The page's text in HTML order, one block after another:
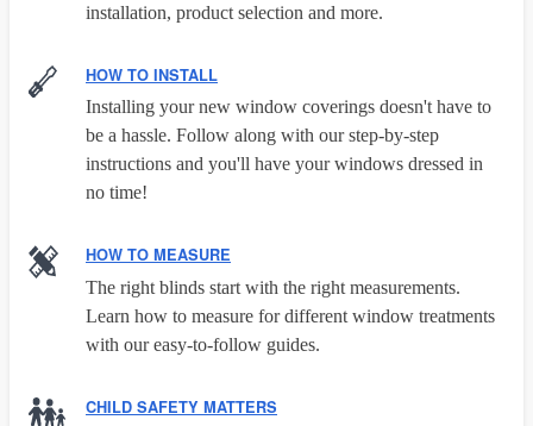
installation, product selection and more.
HOW TO INSTALL
Installing your new window coverings doesn't have to
be a hassle. Follow along with our step-by-step
instructions and you'll have your windows dressed in
no time!
HOW TO MEASURE
The right blinds start with the right measurements.
Learn how to measure for different window treatments
with our easy-to-follow guides.
CHILD SAFETY MATTERS